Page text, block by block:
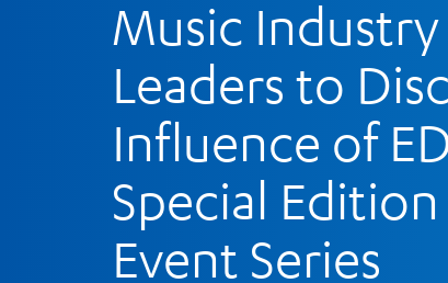
Music Industry
Leaders to
Influence of
Special Edition
Event Series